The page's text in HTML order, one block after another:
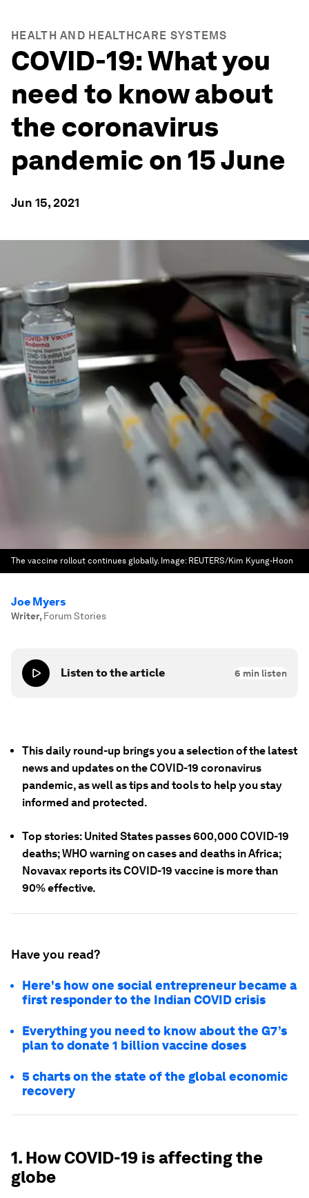
HEALTH AND HEALTHCARE SYSTEMS
COVID-19: What you
need to know about
the coronavirus
pandemic on 15 June
Jun 15, 2021
The vaccine rollout continues globally. Image: REUTERS/Kim Kyung-Hoon
Joe Myers
Writer, Forum Stories
Listen to the article 6 min listen
This daily round-up brings you a selection of the latest
news and updates on the COVID-19 coronavirus
pandemic, as well as tips and tools to help you stay
informed and protected.
Top stories: United States passes 600,000 COVID-19
deaths; WHO warning on cases and deaths in Africa;
Novavax reports its COVID-19 vaccine is more than
90% effective.
Have you read?
Here's how one social entrepreneur became a
first responder to the Indian COVID crisis
Everything you need to know about the G7’s
plan to donate 1 billion vaccine doses
5 charts on the state of the global economic
recovery
1. How COVID-19 is affecting the
globe